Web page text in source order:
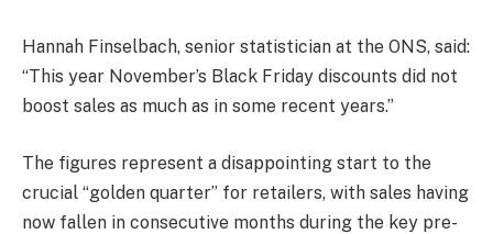
Hannah Finselbach, senior statistician at the ONS, said:
“This year November’s Black Friday discounts did not
boost sales as much as in some recent years.”
The figures represent a disappointing start to the
crucial “golden quarter” for retailers, with sales having
now fallen in consecutive months during the key pre-